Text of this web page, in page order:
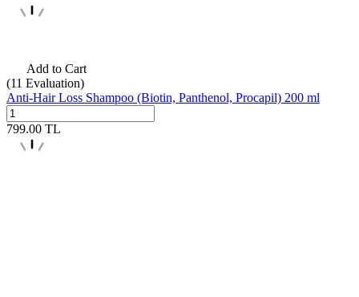
Add to Cart
(11 Evaluation)
Anti-Hair Loss Shampoo (Biotin, Panthenol, Procapil) 200 ml
799.00 TL